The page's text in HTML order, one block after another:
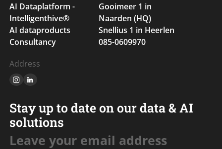
AI Dataplatform -
Intelligenthive®
AI dataproducts
Consultancy
Gooimeer 1 in
Naarden (HQ)
Snellius 1 in Heerlen
085-0609970
Address
Stay up to date on our data & AI
solutions
Leave your email address